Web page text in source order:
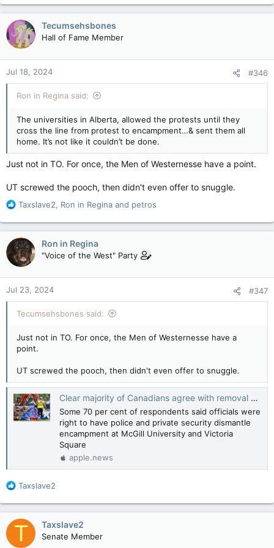
a
c
t
i
o
n
s
:
Tecumsehsbones
Hall of Fame Member
Jul 18, 2024 #346
Ron in Regina said:
The universities in Alberta, allowed the protests until they
cross the line from protest to encampment…& sent them all
home. It’s not like it couldn’t be done.
Just not in TO. For once, the Men of Westernesse have a point.
UT screwed the pooch, then didn't even offer to snuggle.
R
a
c
t
i
o
n
s
:
Taxslave2, Ron in Regina and petros
Ron in Regina
"Voice of the West" Party
Jul 23, 2024 #347
Tecumsehsbones said:
Just not in TO. For once, the Men of Westernesse have a
point.
UT screwed the pooch, then didn't even offer to snuggle.
Clear majority of Canadians agree with removal of anti-Israel encampments, poll finds — National Post
Some 70 per cent of respondents said officials were
right to have police and private security dismantle
encampment at McGill University and Victoria
Square
apple.news
R
a
c
t
Taxslave2
T Taxslave2
Senate Member